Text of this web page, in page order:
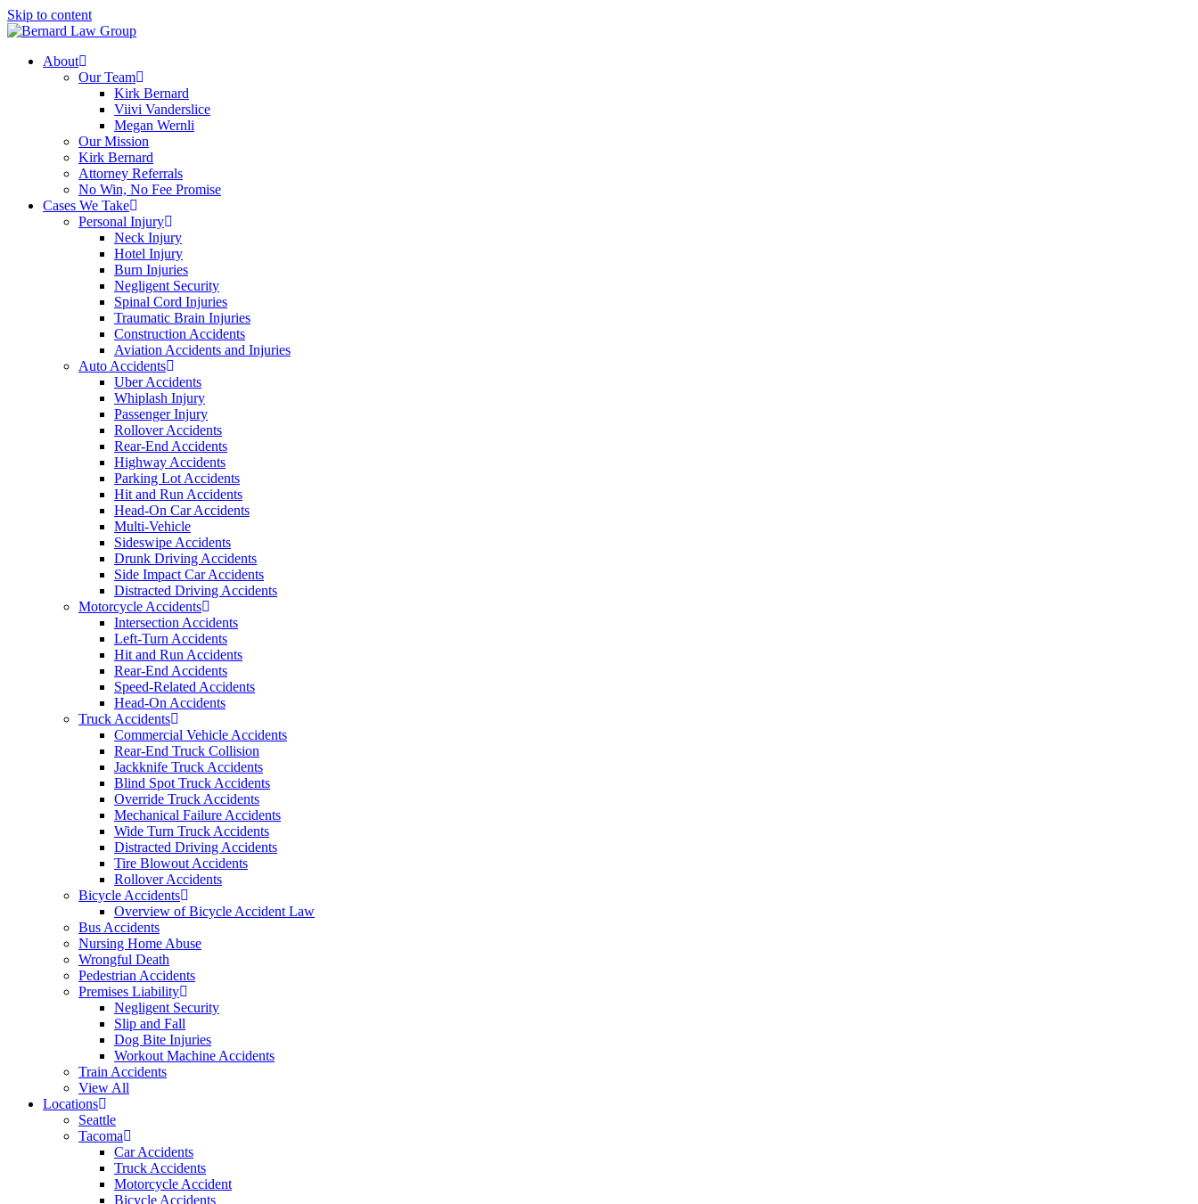
Skip to content
About
Our Team
Kirk Bernard
Viivi Vanderslice
Megan Wernli
Our Mission
Kirk Bernard
Attorney Referrals
No Win, No Fee Promise
Cases We Take
Personal Injury
Neck Injury
Hotel Injury
Burn Injuries
Negligent Security
Spinal Cord Injuries
Traumatic Brain Injuries
Construction Accidents
Aviation Accidents and Injuries
Auto Accidents
Uber Accidents
Whiplash Injury
Passenger Injury
Rollover Accidents
Rear-End Accidents
Highway Accidents
Parking Lot Accidents
Hit and Run Accidents
Head-On Car Accidents
Multi-Vehicle
Sideswipe Accidents
Drunk Driving Accidents
Side Impact Car Accidents
Distracted Driving Accidents
Motorcycle Accidents
Intersection Accidents
Left-Turn Accidents
Hit and Run Accidents
Rear-End Accidents
Speed-Related Accidents
Head-On Accidents
Truck Accidents
Commercial Vehicle Accidents
Rear-End Truck Collision
Jackknife Truck Accidents
Blind Spot Truck Accidents
Override Truck Accidents
Mechanical Failure Accidents
Wide Turn Truck Accidents
Distracted Driving Accidents
Tire Blowout Accidents
Rollover Accidents
Bicycle Accidents
Overview of Bicycle Accident Law
Bus Accidents
Nursing Home Abuse
Wrongful Death
Pedestrian Accidents
Premises Liability
Negligent Security
Slip and Fall
Dog Bite Injuries
Workout Machine Accidents
Train Accidents
View All
Locations
Seattle
Tacoma
Car Accidents
Truck Accidents
Motorcycle Accident
Bicycle Accidents